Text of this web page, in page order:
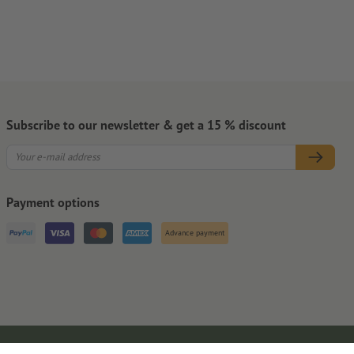
Subscribe to our newsletter & get a 15 % discount
Payment options
Advance payment